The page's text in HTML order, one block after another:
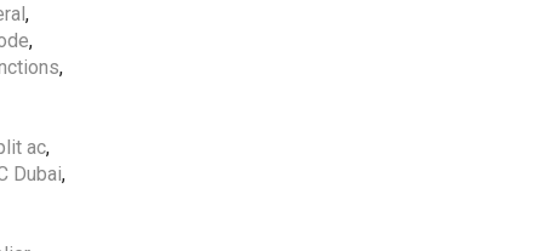
,
,
,
ac,
Dubai,